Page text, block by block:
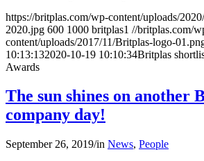
https://britplas.com/wp-content/uploads/
2020.jpg 600 1000 britplas1 //britplas.com/
content/uploads/2017/11/Britplas-logo-
10:13:132020-10-19 10:10:34Britplas
Awards
The sun shines on another
company day!
September 26, 2019/in News, People